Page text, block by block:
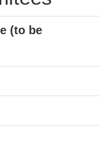
(to be